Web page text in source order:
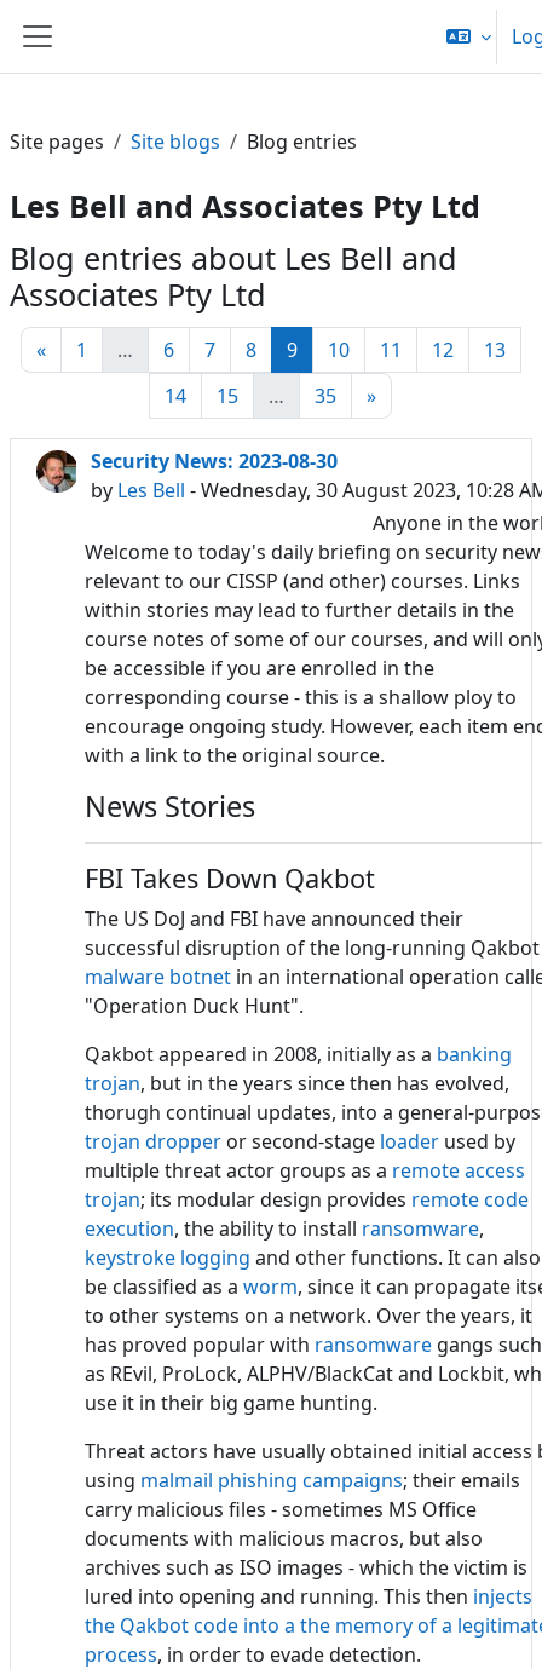
Side panel
Site pages Site blogs Blog entries
Les Bell and Associates Pty Ltd
Blog entries about Les Bell and
Associates Pty Ltd
«Previous page
1 Page 1
… 6Page 6
7Page 7
8Page 8
9Page 9
10Page 10
11 Page 11
12 Page 12
13
14Page 14
15Page 15
… 35Page 35
»Next page
Security News: 2023-08-30
by Les Bell - Wednesday, 30 August 2023, 10:28
Anyone in the
Welcome to today's daily briefing on security
relevant to our CISSP (and other) courses. Links
within stories may lead to further details in the
course notes of some of our courses, and will
be accessible if you are enrolled in the
corresponding course - this is a shallow ploy to
encourage ongoing study. However, each item
with a link to the original source.
News Stories
FBI Takes Down Qakbot
The US DoJ and FBI have announced their
successful disruption of the long-running Qakbot
malware botnet in an international operation
"Operation Duck Hunt".
Qakbot appeared in 2008, initially as a banking
trojan, but in the years since then has evolved,
thorugh continual updates, into a general-
trojan dropper or second-stage loader used by
multiple threat actor groups as a remote access
trojan; its modular design provides remote code
execution, the ability to install ransomware,
keystroke logging and other functions. It can also
be classified as a worm, since it can propagate
to other systems on a network. Over the years, it
has proved popular with ransomware gangs such
as REvil, ProLock, ALPHV/BlackCat and Lockbit,
use it in their big game hunting.
Threat actors have usually obtained initial access
using malmail phishing campaigns; their emails
carry malicious files - sometimes MS Office
documents with malicious macros, but also
archives such as ISO images - which the victim is
lured into opening and running. This then injects
the Qakbot code into a the memory of a
process, in order to evade detection.